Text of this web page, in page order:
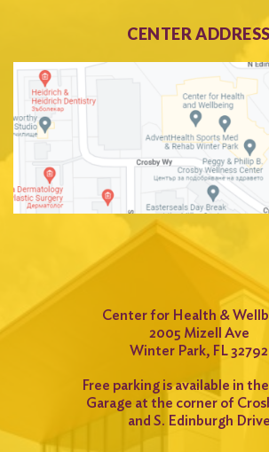
CENTER ADDRESS
Center for Health &
2005 Mizell Ave
Winter Park, FL 32792
Free parking is available in
Garage at the corner of
and S. Edinburgh Drive